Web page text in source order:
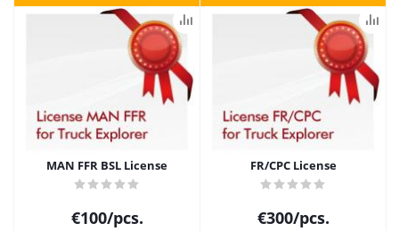
MAN FFR BSL License
€100/pcs.
FR/CPC License
€300/pcs.